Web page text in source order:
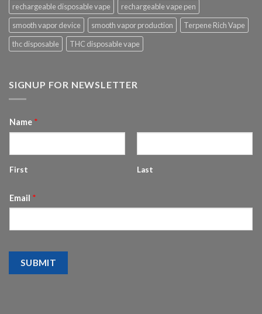
rechargeable disposable vape
rechargeable vape pen
smooth vapor device
smooth vapor production
Terpene Rich Vape
thc disposable
THC disposable vape
SIGNUP FOR NEWSLETTER
Name *
First Last
Email *
SUBMIT